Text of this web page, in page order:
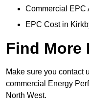
Commercial EPC
EPC Cost in
Find More
Make sure you contact
commercial Energy
North West.